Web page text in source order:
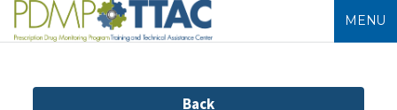
MENU
Back